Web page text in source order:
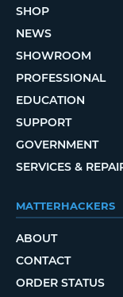
SHOP
NEWS
SHOWROOM
PROFESSIONAL
EDUCATION
SUPPORT
GOVERNMENT
SERVICES &
MATTERHACKERS
ABOUT
CONTACT
ORDER STATUS